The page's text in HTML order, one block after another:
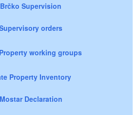
Brčko Supervision
orders
working groups
Property Inventory
Mostar Declaration